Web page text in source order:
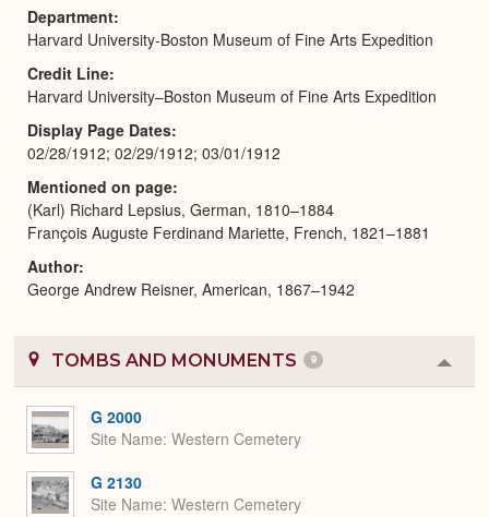
Department
Harvard University-Boston Museum of Fine Arts Expedition
Credit Line
Harvard University–Boston Museum of Fine Arts Expedition
Display Page Dates
02/28/1912; 02/29/1912; 03/01/1912
Mentioned on page
(Karl) Richard Lepsius, German, 1810–1884
François Auguste Ferdinand Mariette, French, 1821–1881
Author
George Andrew Reisner, American, 1867–1942
TOMBS AND MONUMENTS 9
or
G 2000
Site Name Western Cemetery
G 2130
Site Name Western Cemetery